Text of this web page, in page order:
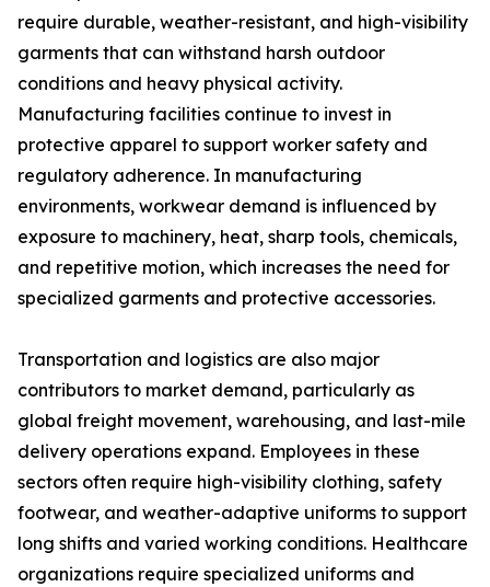
require durable, weather-resistant, and high-visibility
garments that can withstand harsh outdoor
conditions and heavy physical activity.
Manufacturing facilities continue to invest in
protective apparel to support worker safety and
regulatory adherence. In manufacturing
environments, workwear demand is influenced by
exposure to machinery, heat, sharp tools, chemicals,
and repetitive motion, which increases the need for
specialized garments and protective accessories.
Transportation and logistics are also major
contributors to market demand, particularly as
global freight movement, warehousing, and last-mile
delivery operations expand. Employees in these
sectors often require high-visibility clothing, safety
footwear, and weather-adaptive uniforms to support
long shifts and varied working conditions. Healthcare
organizations require specialized uniforms and